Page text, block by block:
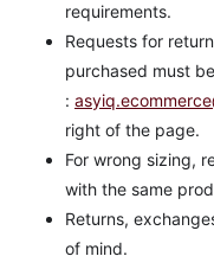
requirements.
Requests for
purchased must
:
right of the page.
For wrong sizing,
with the same
Returns,
of mind.